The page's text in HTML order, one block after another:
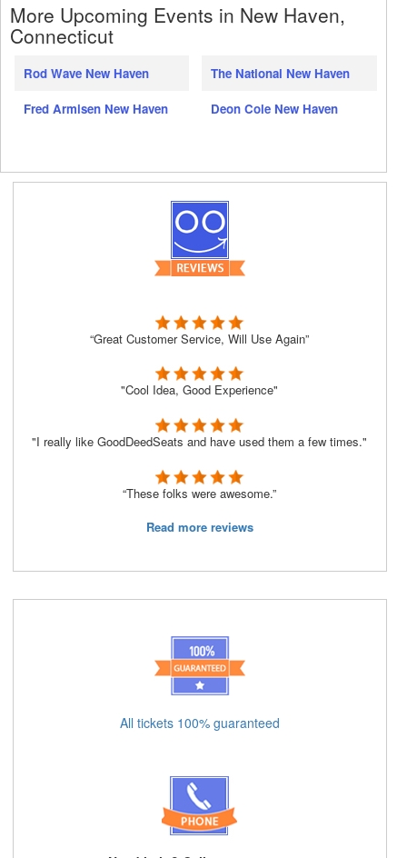
More Upcoming Events in New Haven,
Connecticut
Rod Wave New Haven
Fred Armisen New Haven
The National New Haven
Deon Cole New Haven
“Great Customer Service, Will Use Again”
"Cool Idea, Good Experience"
"I really like GoodDeedSeats and have used them a few times."
“These folks were awesome.”
Read more reviews
All tickets 100% guaranteed